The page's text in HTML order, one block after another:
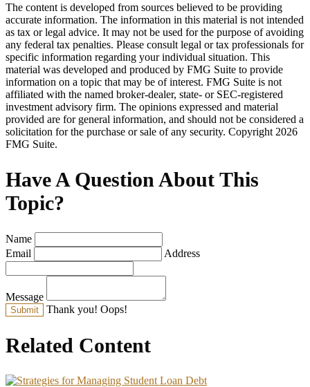
The content is developed from sources believed to be providing
accurate information. The information in this material is not intended
as tax or legal advice. It may not be used for the purpose of avoiding
any federal tax penalties. Please consult legal or tax professionals for
specific information regarding your individual situation. This
material was developed and produced by FMG Suite to provide
information on a topic that may be of interest. FMG Suite is not
affiliated with the named broker-dealer, state- or SEC-registered
investment advisory firm. The opinions expressed and material
provided are for general information, and should not be considered a
solicitation for the purchase or sale of any security. Copyright 2026
FMG Suite.
Have A Question About This
Topic?
Name
Email
Address
Message
Thank you! Oops!
Related Content